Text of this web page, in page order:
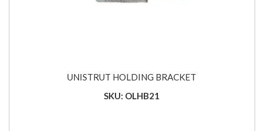
UNISTRUT HOLDING BRACKET
SKU: OLHB21